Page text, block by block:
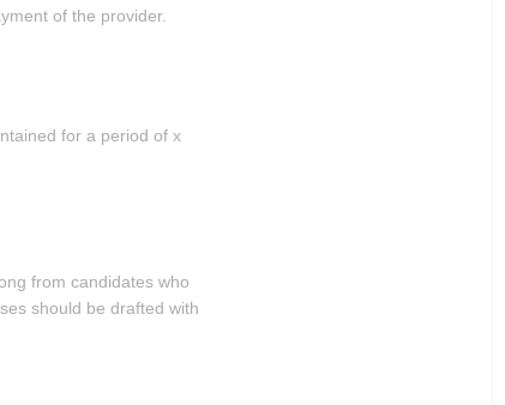
of the provider.
for a period of x
from candidates who
should be drafted with